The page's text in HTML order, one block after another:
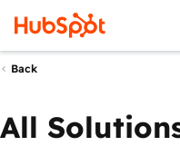
Back
All